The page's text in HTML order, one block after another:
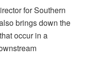
for Southern
brings down the
occur in a